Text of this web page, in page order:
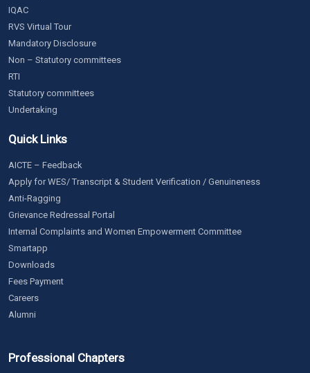
IQAC
RVS Virtual Tour
Mandatory Disclosure
Non – Statutory committees
RTI
Statutory committees
Undertaking
Quick Links
AICTE – Feedback
Apply for WES/ Transcript & Student Verification / Genuineness
Anti-Ragging
Grievance Redressal Portal
Internal Complaints and Women Empowerment Committee
Smartapp
Downloads
Fees Payment
Careers
Alumni
Professional Chapters